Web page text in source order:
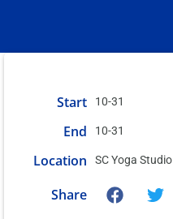
Start 10-31
End 10-31
Location SC Yoga Studio
Share